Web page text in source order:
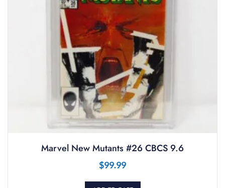
Marvel New Mutants #26 CBCS 9.6
$99.99